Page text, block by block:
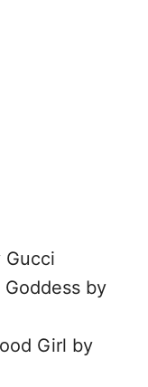
Gucci
Goddess by
Girl by